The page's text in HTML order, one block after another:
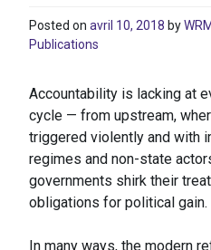
Posted on avril 10, 2018 by
Publications
Accountability is lacking at
cycle — from upstream,
triggered violently and with
regimes and non-state
governments shirk their
obligations for political gain.
In many ways, the modern